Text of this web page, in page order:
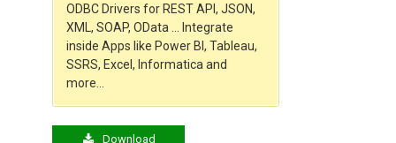
ODBC Drivers for REST API, JSON,
XML, SOAP, OData … Integrate
inside Apps like Power BI, Tableau,
SSRS, Excel, Informatica and
more…
Download